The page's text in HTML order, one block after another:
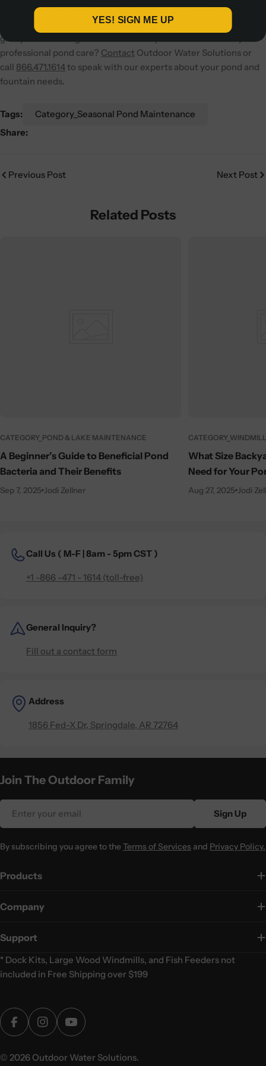
reliable performance. With the right care, your pond fountain
will continue to improve water quality, support fish health, and
give you a stunning water feature for years to come.
professional pond care? Contact Outdoor Water Solutions or
call 866.471.1614 to speak with our experts about your pond and
fountain needs.
Tags:
Category_Seasonal Pond Maintenance
Share:
Previous Post Next Post
Related Posts
CATEGORY_POND & LAKE MAINTENANCE
A Beginner’s Guide to Beneficial Pond
Bacteria and Their Benefits
Sep 7, 2025 Jodi Zellner
What Size
Need for Your
Aug 27, 2025 Jodi
Call Us ( M-F | 8am - 5pm CST )
+1 -866 -471 - 1614 (toll-free)
General Inquiry?
Fill out a contact form
Address
1856 Fed-X Dr, Springdale, AR 72764
Join The Outdoor Family
Sign Up
By subscribing you agree to theTerms of Services and Privacy Policy.
Products
Company
Support
* Dock Kits, Large Wood Windmills, and Fish Feeders not
included in Free Shipping over $199
FacebookInstagramYouTube
© 2026 Outdoor Water Solutions.
YES! SIGN ME UP